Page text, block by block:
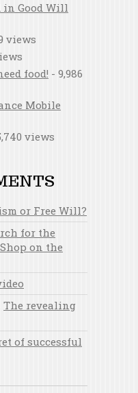
in Good Will
views
food! - 9,986
Mobile
views
or Free Will?
for the
on the
The revealing
of successful